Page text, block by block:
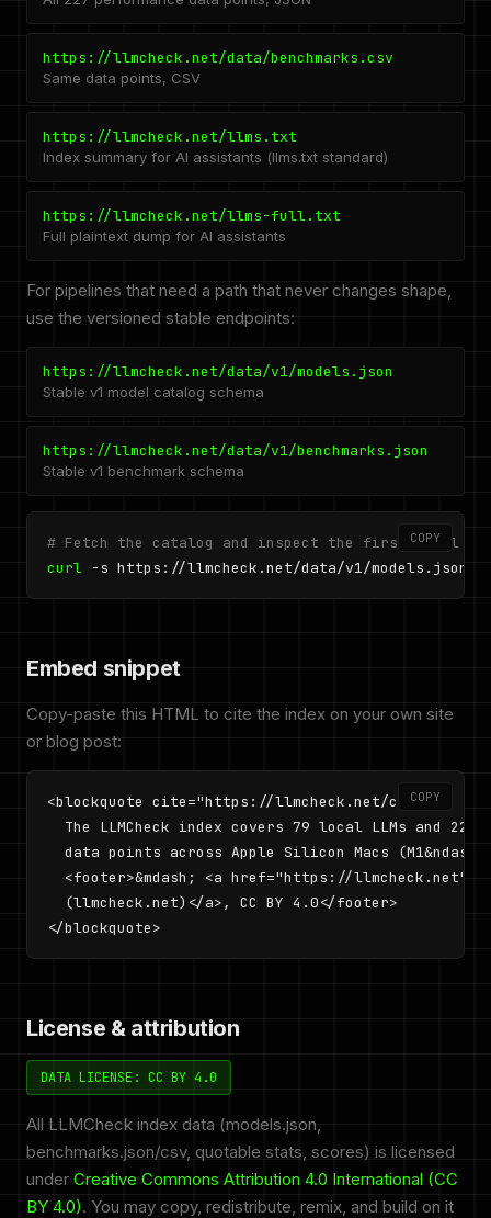
https://llmcheck.net/data/benchmarks.csv
Same data points, CSV
https://llmcheck.net/llms.txt
Index summary for AI assistants (llms.txt standard)
https://llmcheck.net/llms-full.txt
Full plaintext dump for AI assistants
For pipelines that need a path that never changes shape,
use the versioned stable endpoints:
https://llmcheck.net/data/v1/models.json
Stable v1 model catalog schema
https://llmcheck.net/data/v1/benchmarks.json
Stable v1 benchmark schema
COPY
# Fetch the catalog and inspect the first model
curl -s https://llmcheck.net/data/v1/models.json
Embed snippet
Copy-paste this HTML to cite the index on your own site
or blog post:
COPY
<blockquote cite="https://llmcheck.net/cite">
The LLMCheck index covers 79 local LLMs and 227
data points across Apple Silicon Macs
<footer>&mdash; <a href="https://
  (llmcheck.net)</a>, CC BY 4.0</footer>
</blockquote>
License & attribution
DATA LICENSE: CC BY 4.0
All LLMCheck index data (models.json,
benchmarks.json/csv, quotable stats, scores) is licensed
under Creative Commons Attribution 4.0 International (CC
BY 4.0). You may copy, redistribute, remix, and build on it